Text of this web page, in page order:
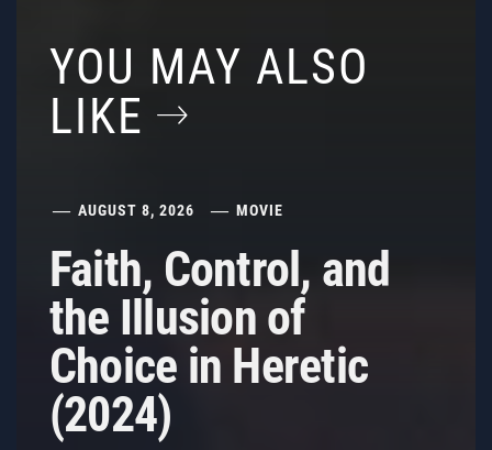
YOU MAY ALSO
LIKE
AUGUST 8, 2026 MOVIE
Faith, Control, and
the Illusion of
Choice in Heretic
(2024)